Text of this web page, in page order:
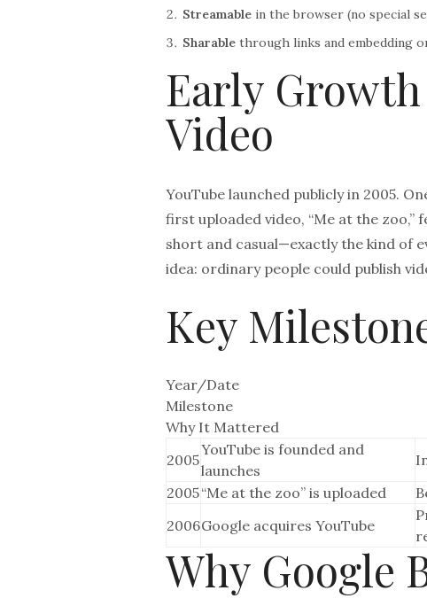
Streamable in the browser (no special
Sharable through links and embedding
Early
Video
YouTube launched publicly in 2005.
first uploaded video, “Me at the
short and casual—exactly the kind of
idea: ordinary people could publish
Key
Year/Date
Milestone
Why It Mattered
2005
YouTube is founded and
launches
2005“Me at the zoo” is uploaded
2006Google acquires YouTube
Why Google